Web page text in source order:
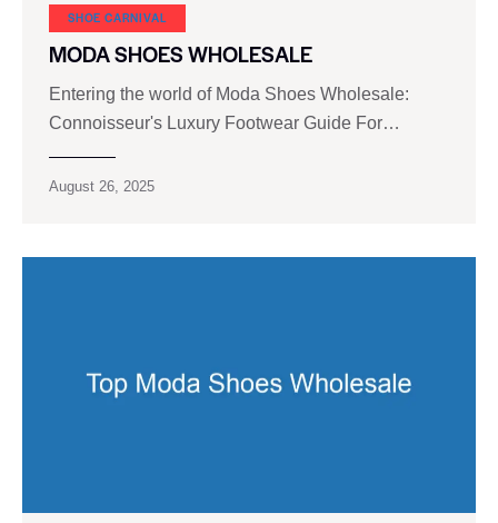
SHOE CARNIVAL​
MODA SHOES WHOLESALE
Entering the world of Moda Shoes Wholesale:
Connoisseur's Luxury Footwear Guide For…
August 26, 2025